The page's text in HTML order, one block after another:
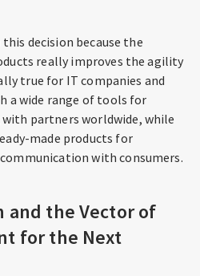
decision because the
really improves the agility
true for IT companies and
a wide range of tools for
partners worldwide, while
made products for
with consumers.
and the Vector of
for the Next